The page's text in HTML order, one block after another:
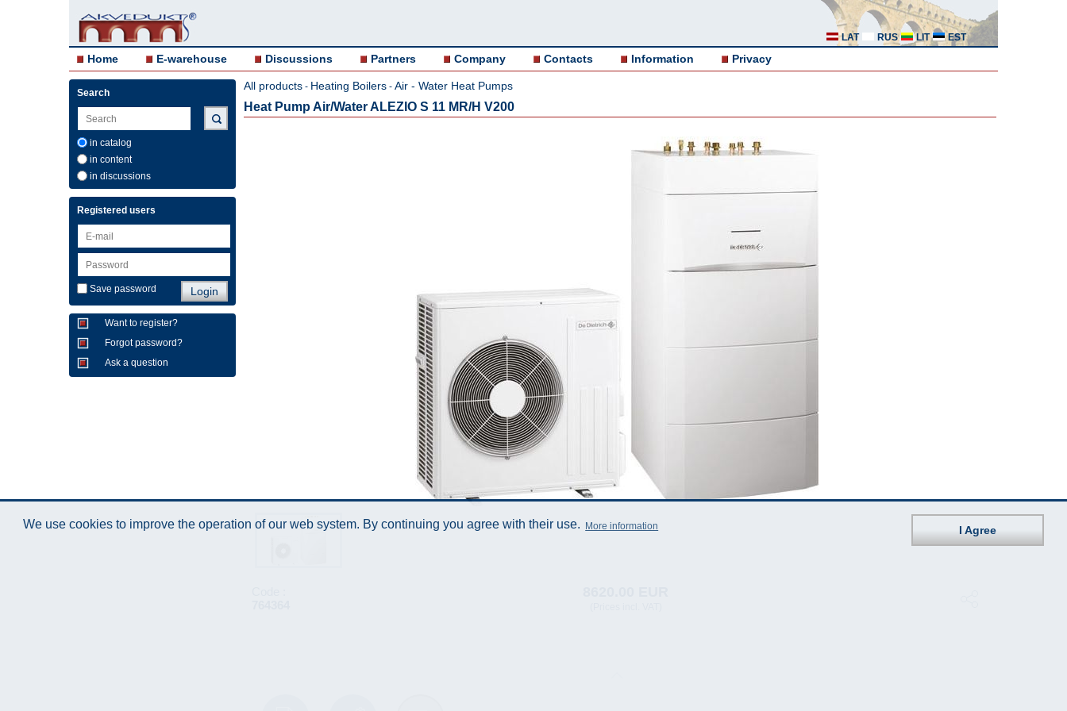
LAT RUS LIT EST
Home E-warehouse Discussions Partners Company Contacts Information Privacy
Search
in catalog
in content
in discussions
Registered users
Save password
Want to register?
Forgot password?
Ask a question
All products - Heating Boilers - Air - Water Heat Pumps
Heat Pump Air/Water ALEZIO S 11 MR/H V200
We use cookies to improve the operation of our web system. By continuing you agree with their use. More information I Agree